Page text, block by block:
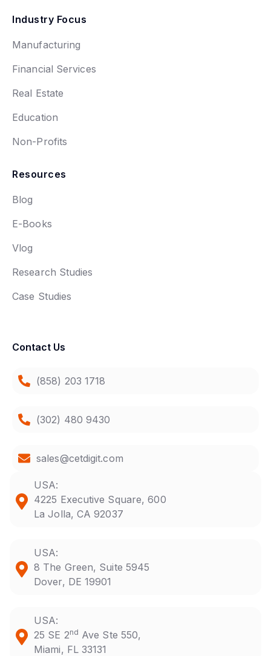
Industry Focus
Manufacturing
Financial Services
Real Estate
Education
Non-Profits
Resources
Blog
E-Books
Vlog
Research Studies
Case Studies
Contact Us
(858) 203 1718
(302) 480 9430
sales@cetdigit.com
USA:
4225 Executive Square, 600
La Jolla, CA 92037
USA:
8 The Green, Suite 5945
Dover, DE 19901
USA:
25 SE 2nd Ave Ste 550,
Miami, FL 33131